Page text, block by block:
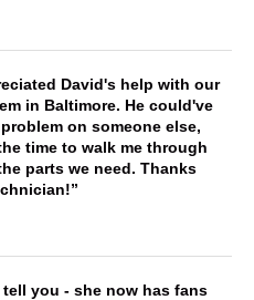
David's help with our
in Baltimore. He could've
on someone else,
time to walk me through
parts we need. Thanks
tell you - she now has fans